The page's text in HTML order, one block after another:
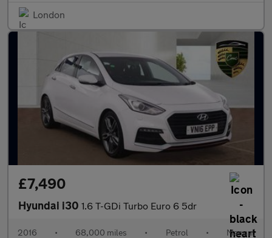
London
£7,490
Hyundai i30 1.6 T-GDi Turbo Euro 6 5dr
2016 • 68,000 miles • Petrol • Manual